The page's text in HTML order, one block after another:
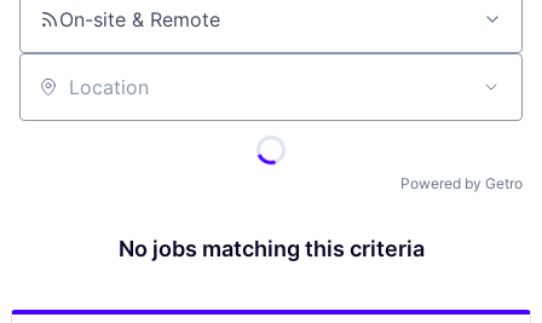
On-site & Remote
Location
Powered by Getro
No jobs matching this criteria